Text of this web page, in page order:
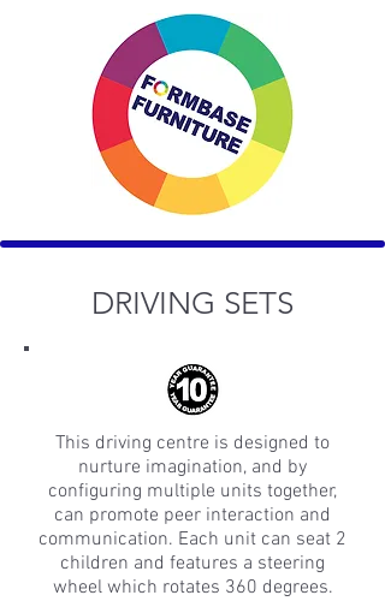
DRIVING SETS
This driving centre is designed to
nurture imagination, and by
configuring multiple units together,
can promote peer interaction and
communication. Each unit can seat 2
children and features a steering
wheel which rotates 360 degrees.